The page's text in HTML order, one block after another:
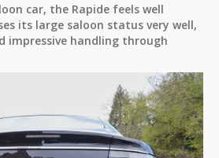
car, the Rapide feels well
its large saloon status very well,
impressive handling through